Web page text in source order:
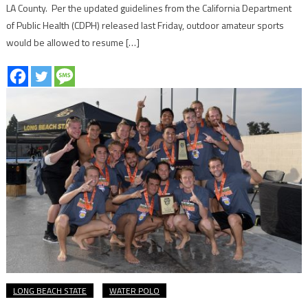
LA County. Per the updated guidelines from the California Department
of Public Health (CDPH) released last Friday, outdoor amateur sports
would be allowed to resume […]
LONG BEACH STATE WATER POLO